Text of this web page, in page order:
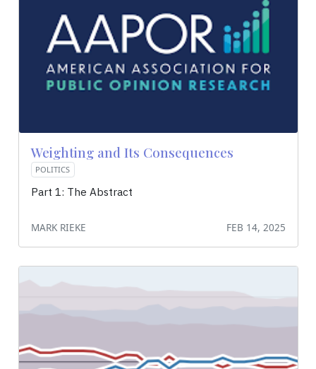
Weighting and Its Consequences
POLITICS
Part 1: The Abstract
MARK RIEKE FEB 14, 2025